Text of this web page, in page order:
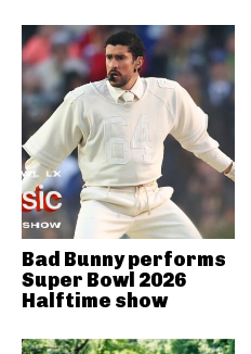
Bad Bunny performs
Super Bowl 2026
Halftime show